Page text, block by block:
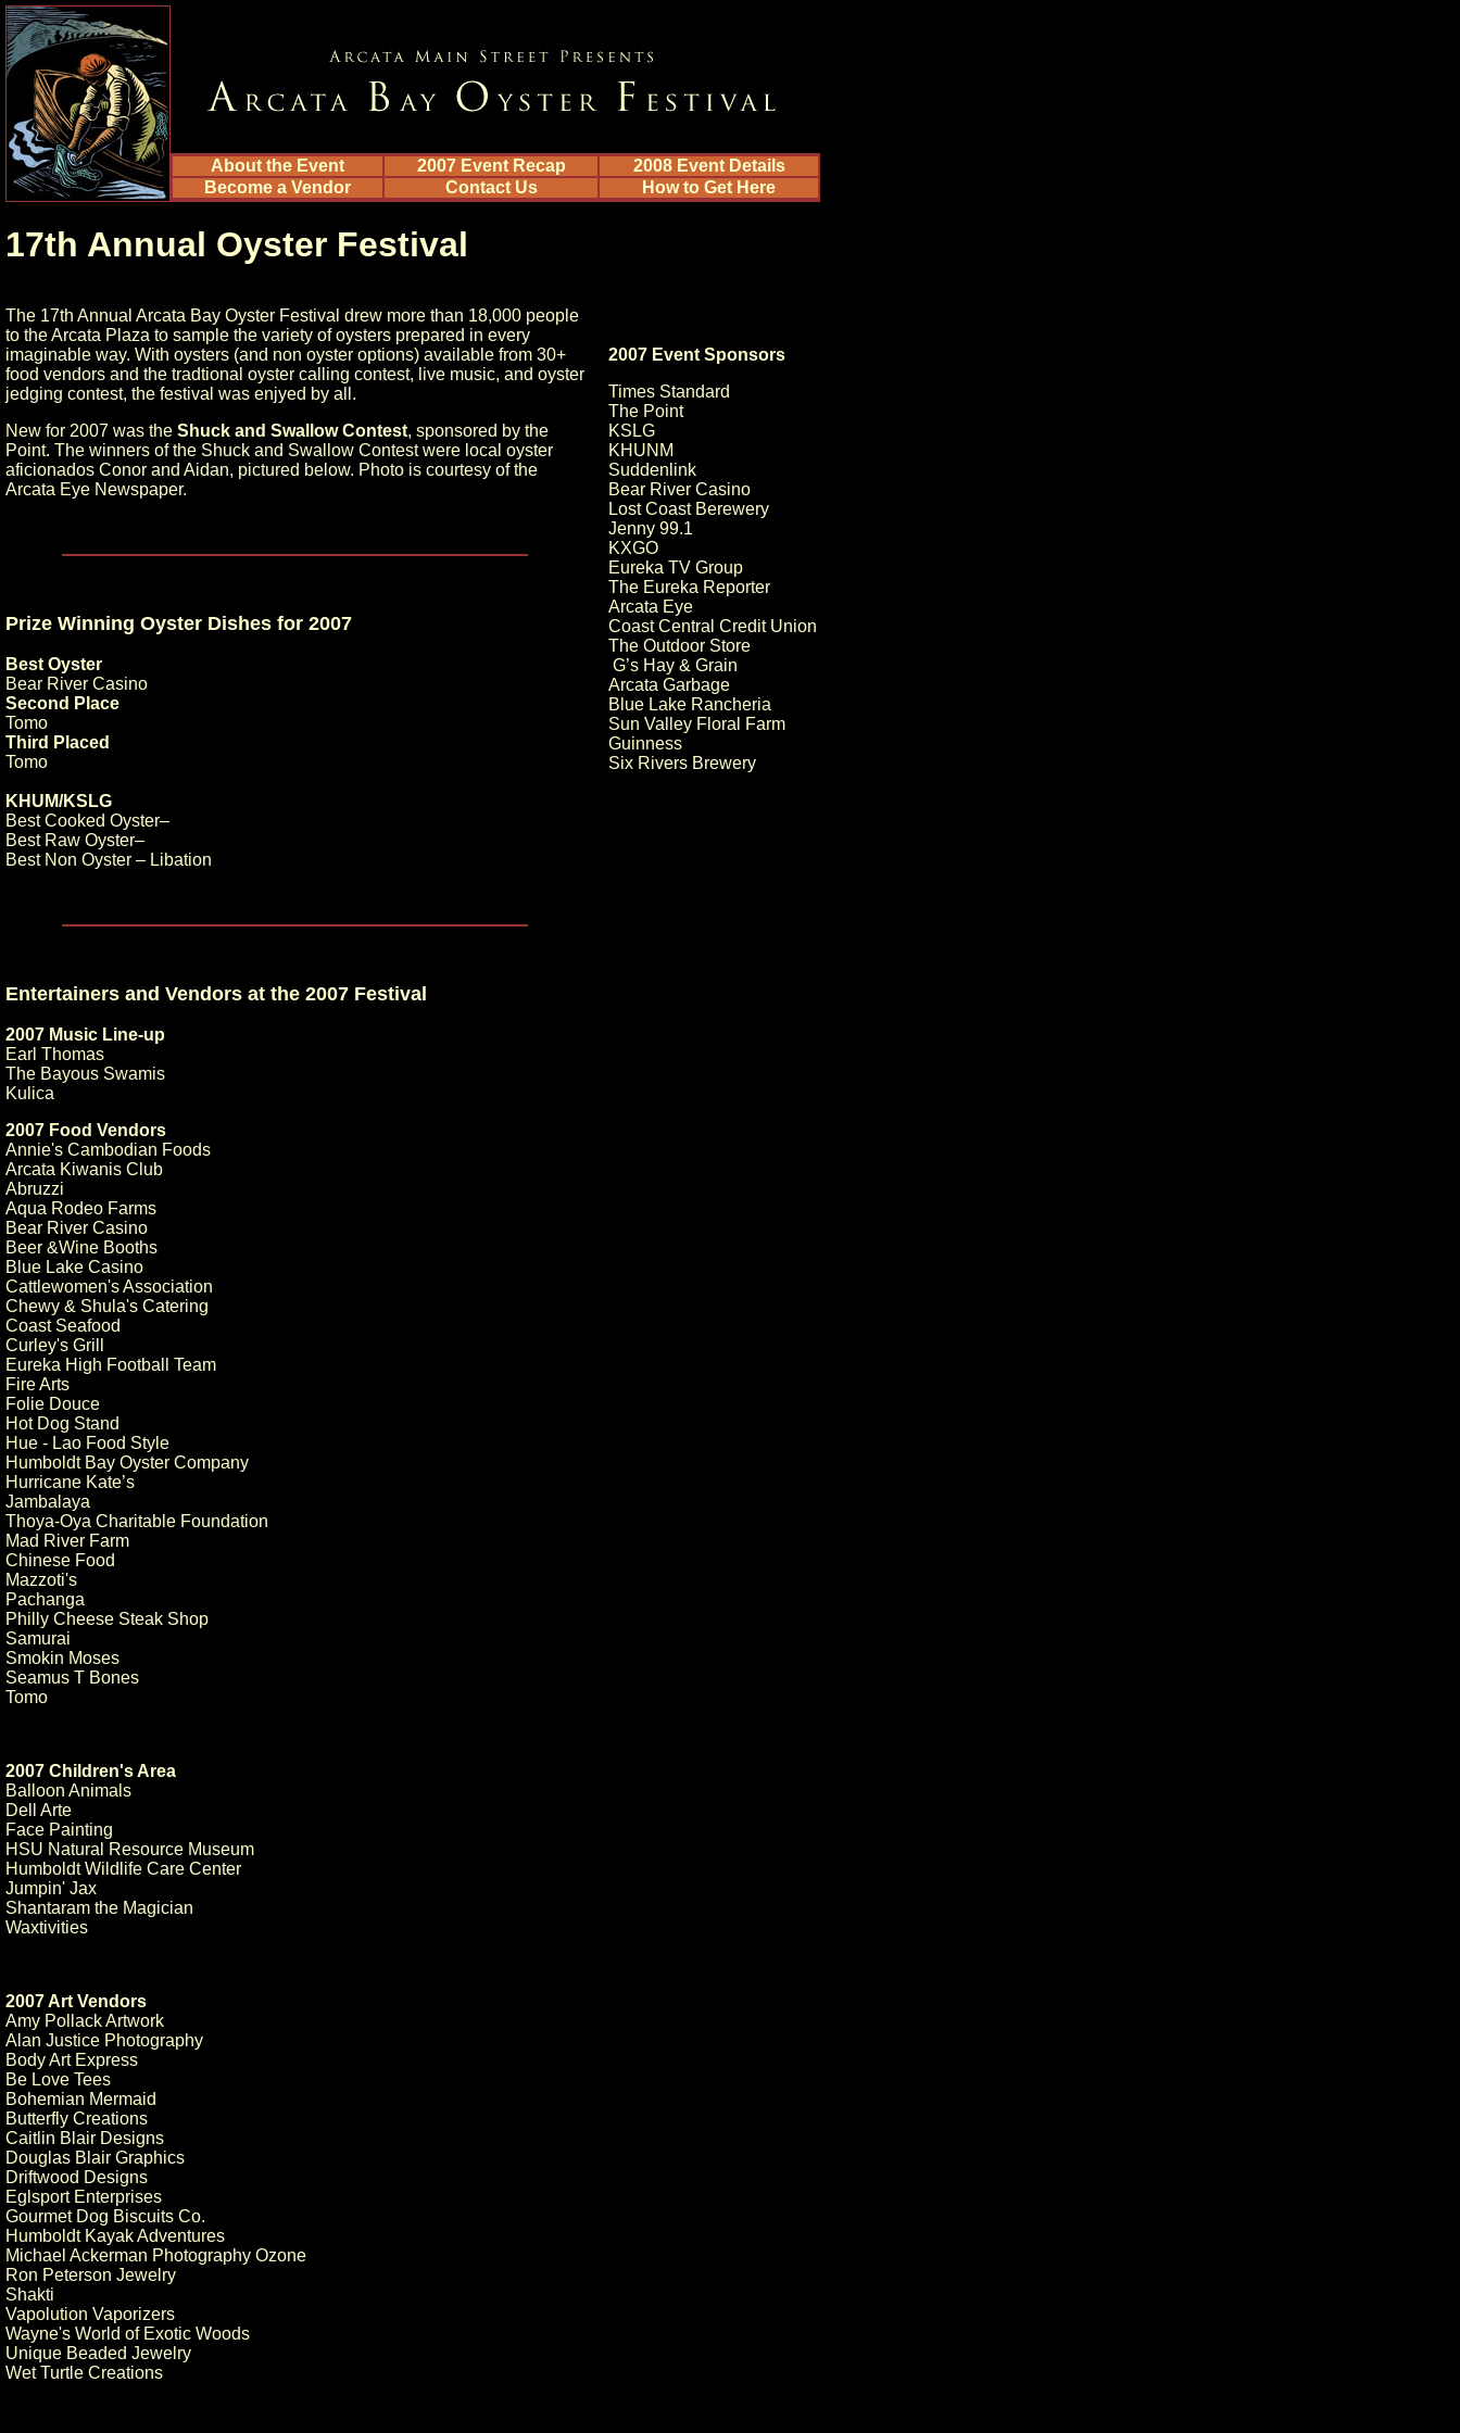
About the Event 2007 Event Recap
2008 Event Details
Become a Vendor
Contact Us How to Get Here
17th Annual Oyster Festival
The 17th Annual Arcata Bay Oyster Festival drew more than 18,000 people
to the Arcata Plaza to sample the variety of oysters prepared in every
imaginable way. With oysters (and non oyster options) available from 30+
food vendors and the tradtional oyster calling contest, live music, and oyster
jedging contest, the festival was enjyed by all.
New for 2007 was the Shuck and Swallow Contest, sponsored by the
Point. The winners of the Shuck and Swallow Contest were local oyster
aficionados Conor and Aidan, pictured below. Photo is courtesy of the
Arcata Eye Newspaper.
Prize Winning Oyster Dishes for 2007
Best Oyster
Bear River Casino
Second Place
Tomo
Third Placed
Tomo
KHUM/KSLG
Best Cooked Oyster–
Best Raw Oyster–
Best Non Oyster – Libation
Entertainers and Vendors at the 2007 Festival
2007 Music Line-up
Earl Thomas
The Bayous Swamis
Kulica
2007 Food Vendors
Annie's Cambodian Foods
Arcata Kiwanis Club
Abruzzi
Aqua Rodeo Farms
Bear River Casino
Beer &Wine Booths
Blue Lake Casino
Cattlewomen's Association
Chewy & Shula's Catering
Coast Seafood
Curley's Grill
Eureka High Football Team
Fire Arts
Folie Douce
Hot Dog Stand
Hue - Lao Food Style
Humboldt Bay Oyster Company
Hurricane Kate’s
Jambalaya
Thoya-Oya Charitable Foundation
Mad River Farm
Chinese Food
Mazzoti's
Pachanga
Philly Cheese Steak Shop
Samurai
Smokin Moses
Seamus T Bones
Tomo
2007 Children's Area
Balloon Animals
Dell Arte
Face Painting
HSU Natural Resource Museum
Humboldt Wildlife Care Center
Jumpin' Jax
Shantaram the Magician
Waxtivities
2007 Art Vendors
Amy Pollack Artwork
Alan Justice Photography
Body Art Express
Be Love Tees
Bohemian Mermaid
Butterfly Creations
Caitlin Blair Designs
Douglas Blair Graphics
Driftwood Designs
Eglsport Enterprises
Gourmet Dog Biscuits Co.
Humboldt Kayak Adventures
Michael Ackerman Photography Ozone
Ron Peterson Jewelry
Shakti
Vapolution Vaporizers
Wayne's World of Exotic Woods
Unique Beaded Jewelry
Wet Turtle Creations
2007 Event Sponsors
Times Standard
The Point
KSLG
KHUNM
Suddenlink
Bear River Casino
Lost Coast Berewery
Jenny 99.1
KXGO
Eureka TV Group
The Eureka Reporter
Arcata Eye
Coast Central Credit Union
The Outdoor Store
G’s Hay & Grain
Arcata Garbage
Blue Lake Rancheria
Sun Valley Floral Farm
Guinness
Six Rivers Brewery